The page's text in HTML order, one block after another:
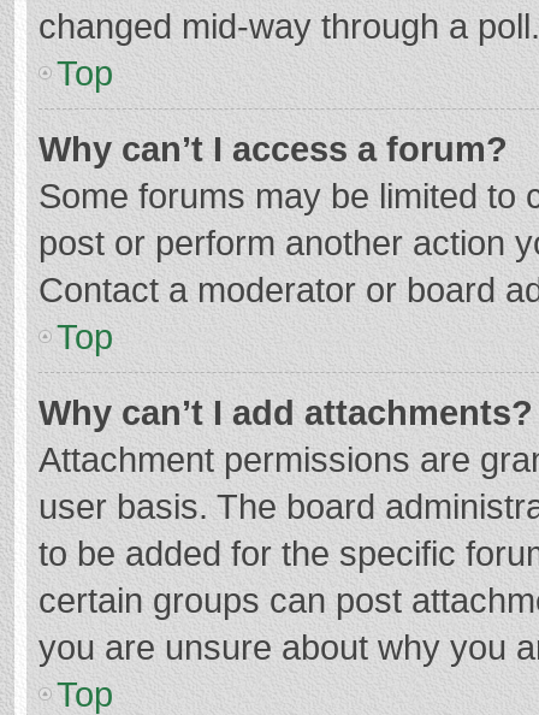
changed mid-way through a poll.
Top
Why can’t I access a forum?
Some forums may be limited to
post or perform another action
Contact a moderator or board
Top
Why can’t I add attachments?
Attachment permissions are
user basis. The board
to be added for the specific
certain groups can post
you are unsure about why you
Top